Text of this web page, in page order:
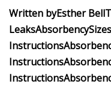
Written byEsther Bell
LeaksAbsorbencySizes
Instructions
Instructions
Instructions